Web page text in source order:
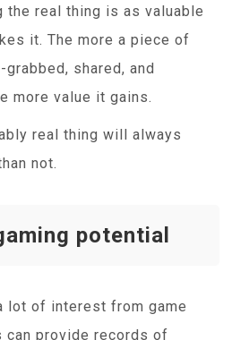
the real thing is as valuable
it. The more a piece of
shared, and
more value it gains.
real thing will always
not.
potential
lot of interest from game
can provide records of